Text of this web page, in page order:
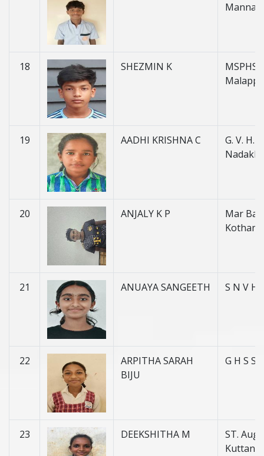
18 SHEZMIN K
MSPHSS
19 AADHI KRISHNA C
G. V. H.
20 ANJALY K P
Mar
21 ANUAYA SANGEETH S N V H
22
ARPITHA SARAH
BIJU
G H S S
23 DEEKSHITHA M
ST.